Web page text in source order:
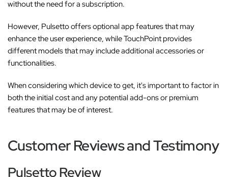
without the need for a subscription.
However, Pulsetto offers optional app features that may
enhance the user experience, while TouchPoint provides
different models that may include additional accessories or
functionalities.
When considering which device to get, it's important to factor in
both the initial cost and any potential add-ons or premium
features that may be of interest.
Customer Reviews and Testimony
Pulsetto Review